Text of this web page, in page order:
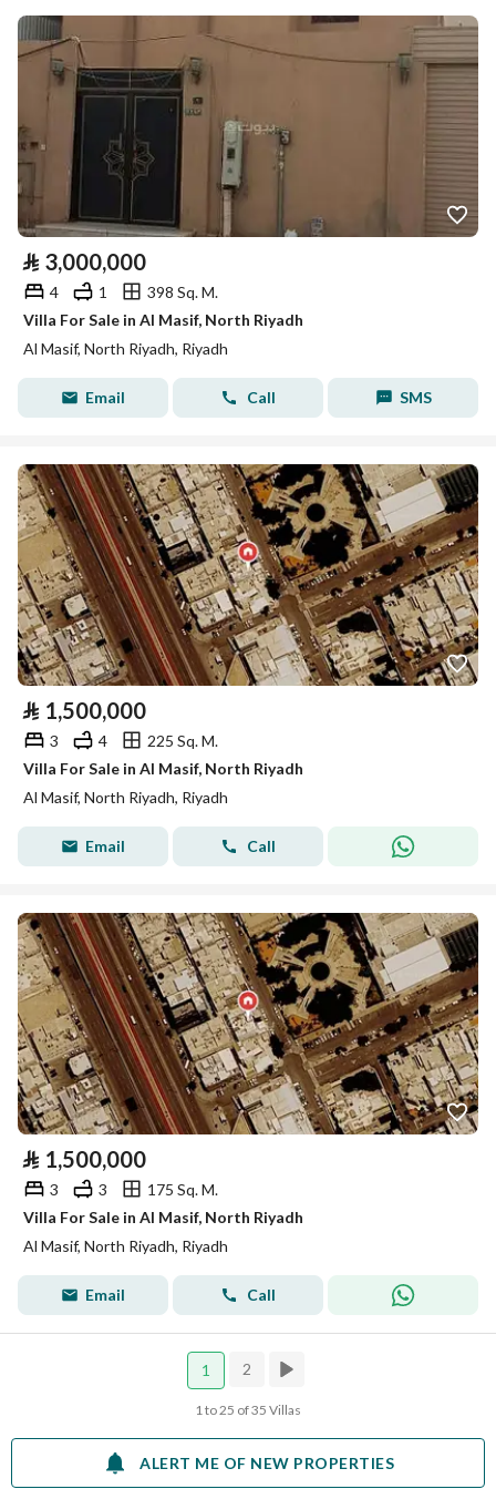
⃁ 3,000,000
4 1
398 Sq. M.
Villa For Sale in Al Masif, North Riyadh
Al Masif, North Riyadh, Riyadh
Email Call SMS
⃁ 1,500,000
3 4
225 Sq. M.
Villa For Sale in Al Masif, North Riyadh
Al Masif, North Riyadh, Riyadh
Email Call
⃁ 1,500,000
3 3
175 Sq. M.
Villa For Sale in Al Masif, North Riyadh
Al Masif, North Riyadh, Riyadh
Email Call
1 2
1 to 25 of 35 Villas
ALERT ME OF NEW PROPERTIES